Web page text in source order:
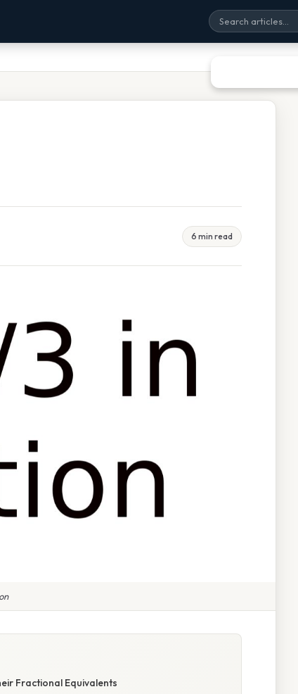
6 min read
Fractional Equivalents